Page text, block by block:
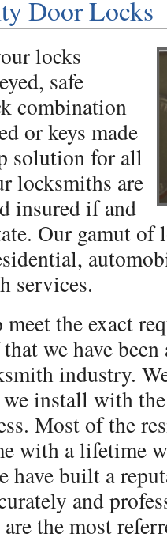
Door Locks
locks
safe
combination
or keys made
solution for all
locksmiths are
insured if and
Our gamut of
services.
the exact
we have
industry.
install with
Most of the
with a lifetime
have built a
and
the most